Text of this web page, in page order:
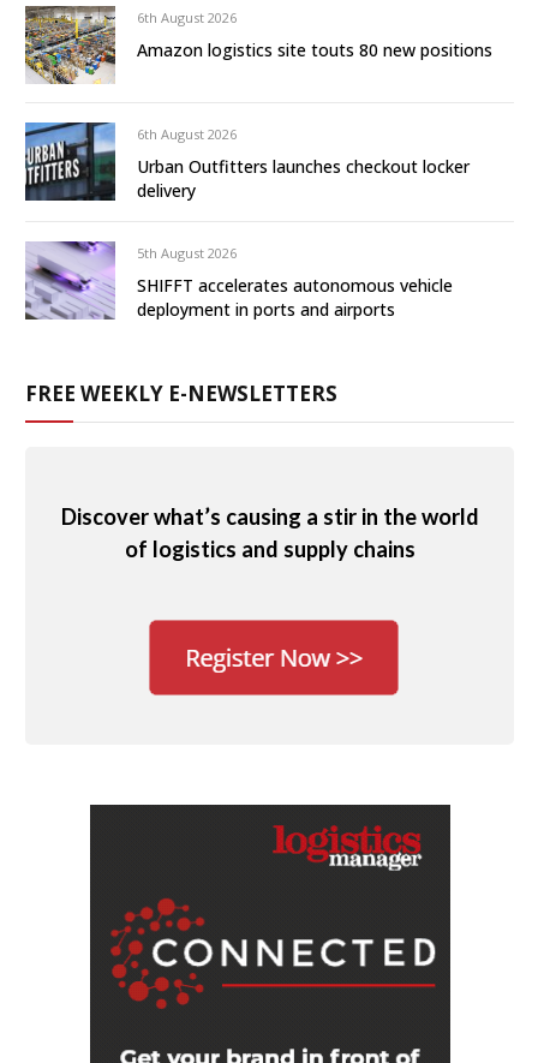
6th August 2026
Amazon logistics site touts 80 new positions
6th August 2026
Urban Outfitters launches checkout locker
delivery
5th August 2026
SHIFFT accelerates autonomous vehicle
deployment in ports and airports
FREE WEEKLY E-NEWSLETTERS
Discover what’s causing a stir in the world
of logistics and supply chains